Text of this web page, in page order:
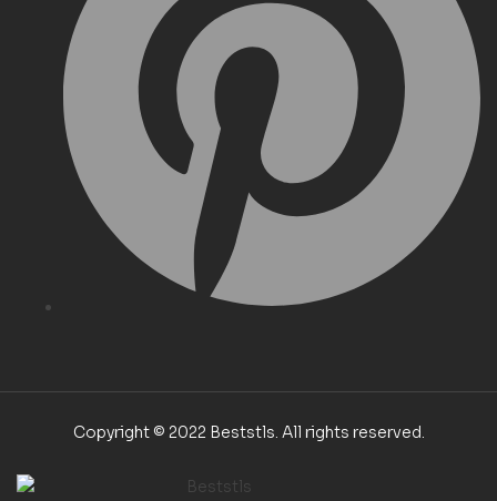
Copyright © 2022 Beststls. All rights reserved.